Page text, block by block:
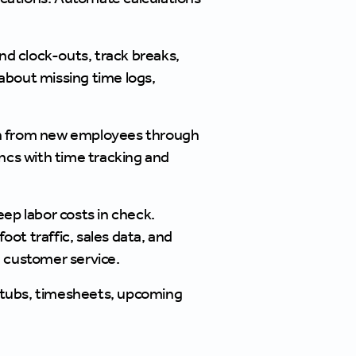
clock-outs, track breaks,
missing time logs,
new employees through
with time tracking and
labor costs in check.
traffic, sales data, and
service.
timesheets, upcoming